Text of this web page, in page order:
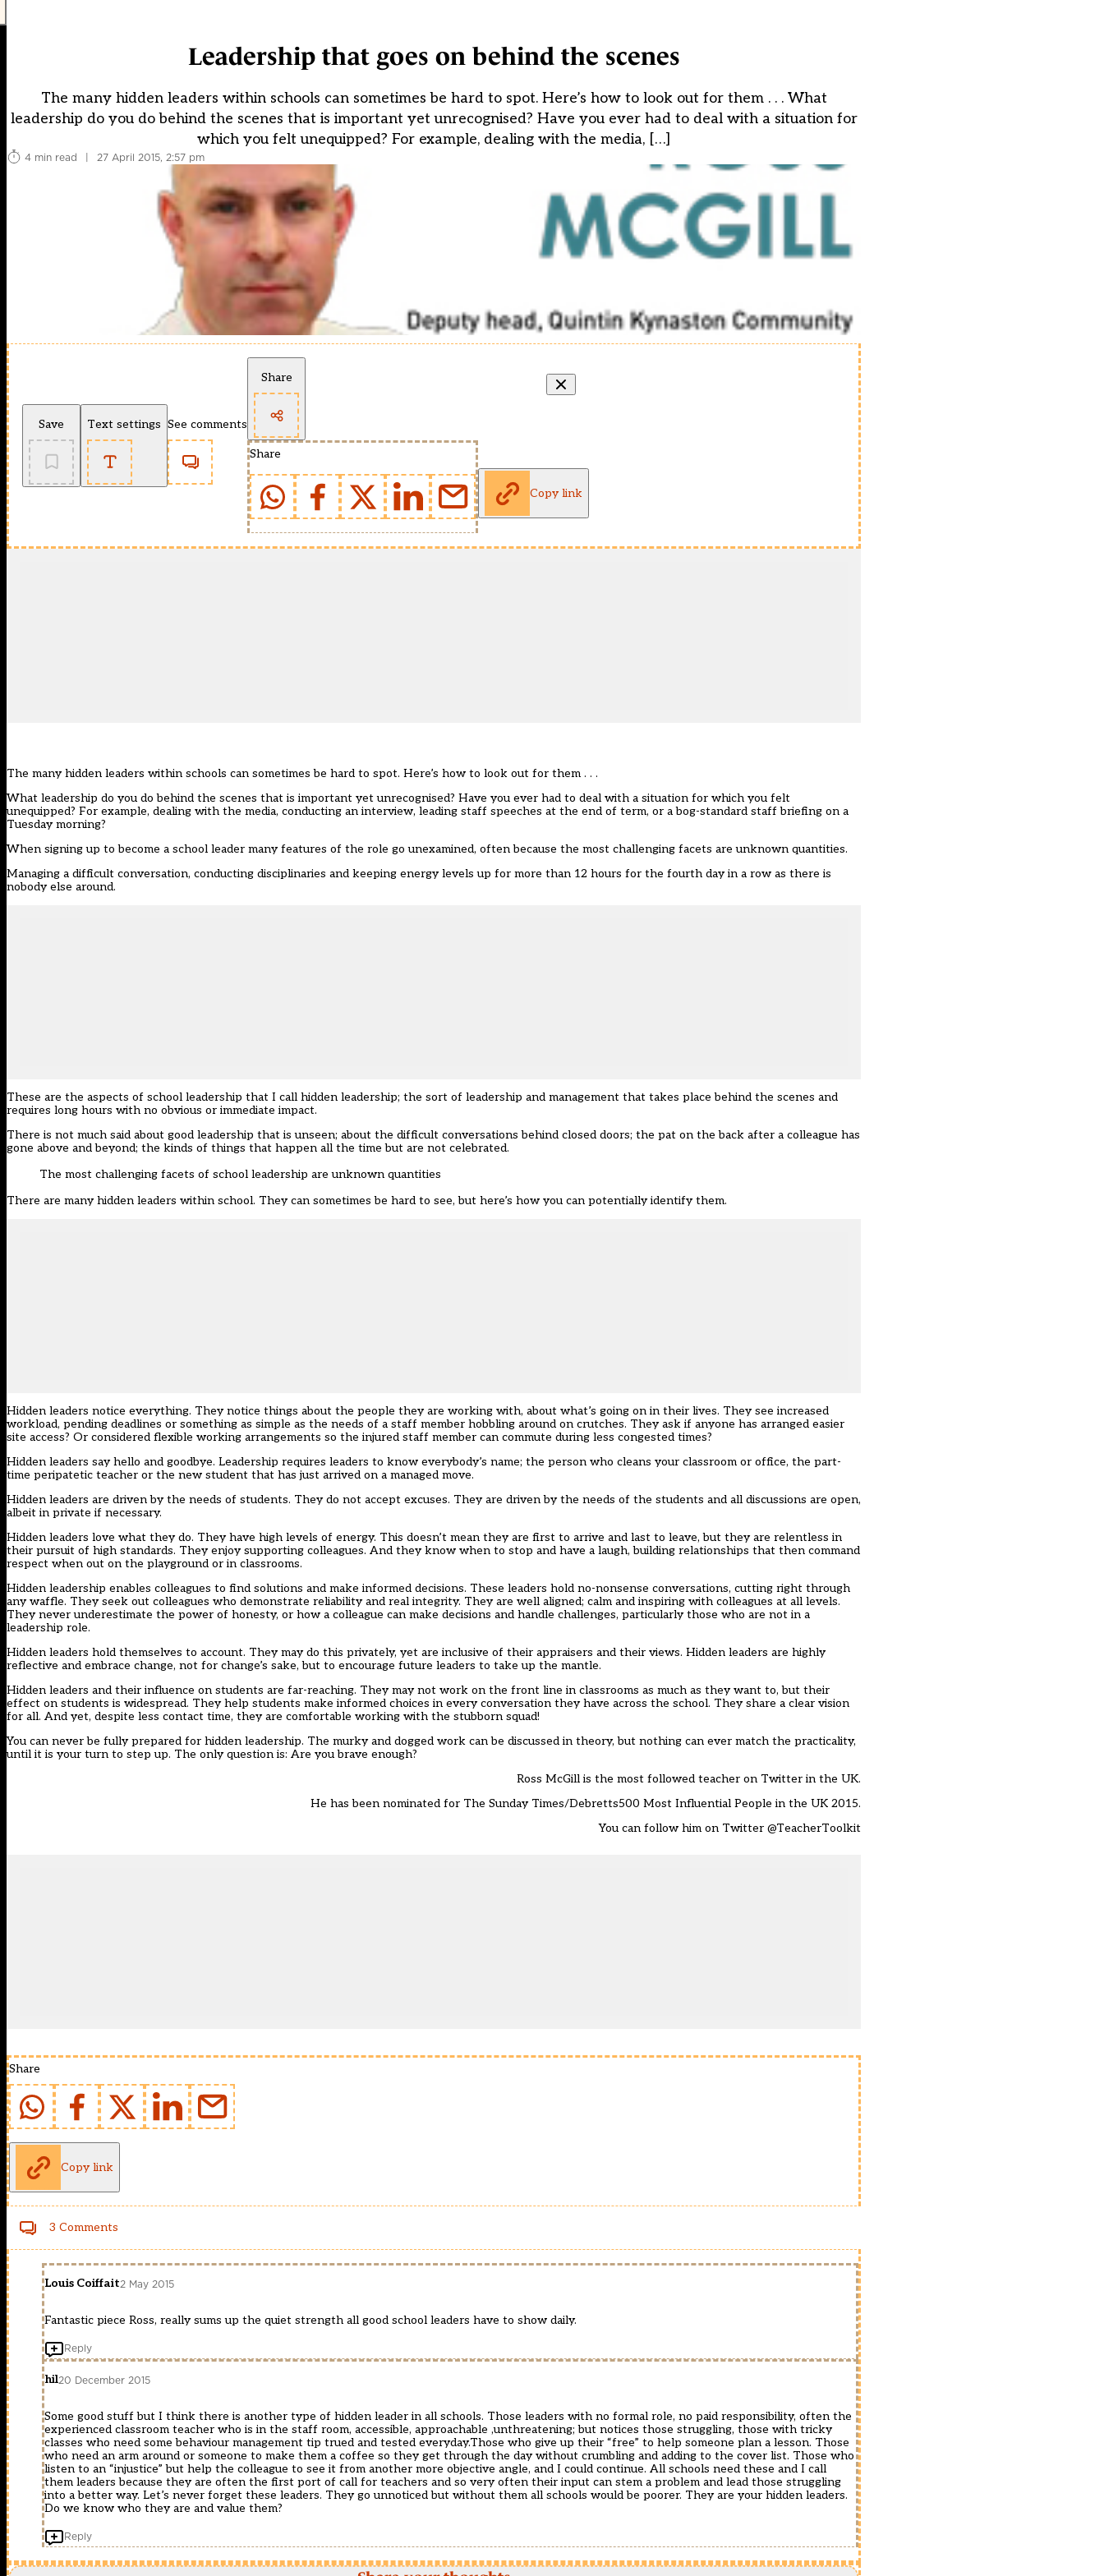
Leadership that goes on behind the scenes
The many hidden leaders within schools can sometimes be hard to spot. Here’s how to look out for them . . . What
leadership do you do behind the scenes that is important yet unrecognised? Have you ever had to deal with a situation for
which you felt unequipped? For example, dealing with the media, […]
4 min read | 27 April 2015, 2:57 pm
Save Text settings See comments
Share
Share
Copy link
The many hidden leaders within schools can sometimes be hard to spot. Here’s how to look out for them . . .
What leadership do you do behind the scenes that is important yet unrecognised? Have you ever had to deal with a situation for which you felt
unequipped? For example, dealing with the media, conducting an interview, leading staff speeches at the end of term, or a bog-standard staff briefing on a
Tuesday morning?
When signing up to become a school leader many features of the role go unexamined, often because the most challenging facets are unknown quantities.
Managing a difficult conversation, conducting disciplinaries and keeping energy levels up for more than 12 hours for the fourth day in a row as there is
nobody else around.
These are the aspects of school leadership that I call hidden leadership; the sort of leadership and management that takes place behind the scenes and
requires long hours with no obvious or immediate impact.
There is not much said about good leadership that is unseen; about the difficult conversations behind closed doors; the pat on the back after a colleague has
gone above and beyond; the kinds of things that happen all the time but are not celebrated.
The most challenging facets of school leadership are unknown quantities
There are many hidden leaders within school. They can sometimes be hard to see, but here’s how you can potentially identify them.
Hidden leaders notice everything. They notice things about the people they are working with, about what’s going on in their lives. They see increased
workload, pending deadlines or something as simple as the needs of a staff member hobbling around on crutches. They ask if anyone has arranged easier
site access? Or considered flexible working arrangements so the injured staff member can commute during less congested times?
Hidden leaders say hello and goodbye. Leadership requires leaders to know everybody’s name; the person who cleans your classroom or office, the part-
time peripatetic teacher or the new student that has just arrived on a managed move.
Hidden leaders are driven by the needs of students. They do not accept excuses. They are driven by the needs of the students and all discussions are open,
albeit in private if necessary.
Hidden leaders love what they do. They have high levels of energy. This doesn’t mean they are first to arrive and last to leave, but they are relentless in
their pursuit of high standards. They enjoy supporting colleagues. And they know when to stop and have a laugh, building relationships that then command
respect when out on the playground or in classrooms.
Hidden leadership enables colleagues to find solutions and make informed decisions. These leaders hold no-nonsense conversations, cutting right through
any waffle. They seek out colleagues who demonstrate reliability and real integrity. They are well aligned; calm and inspiring with colleagues at all levels.
They never underestimate the power of honesty, or how a colleague can make decisions and handle challenges, particularly those who are not in a
leadership role.
Hidden leaders hold themselves to account. They may do this privately, yet are inclusive of their appraisers and their views. Hidden leaders are highly
reflective and embrace change, not for change’s sake, but to encourage future leaders to take up the mantle.
Hidden leaders and their influence on students are far-reaching. They may not work on the front line in classrooms as much as they want to, but their
effect on students is widespread. They help students make informed choices in every conversation they have across the school. They share a clear vision
for all. And yet, despite less contact time, they are comfortable working with the stubborn squad!
You can never be fully prepared for hidden leadership. The murky and dogged work can be discussed in theory, but nothing can ever match the practicality,
until it is your turn to step up. The only question is: Are you brave enough?
Ross McGill is the most followed teacher on Twitter in the UK.
He has been nominated for The Sunday Times/Debretts500 Most Influential People in the UK 2015.
You can follow him on Twitter @TeacherToolkit
Share
Copy link
3 Comments
Louis Coiffait2 May 2015
Fantastic piece Ross, really sums up the quiet strength all good school leaders have to show daily.
Reply
hil20 December 2015
Some good stuff but I think there is another type of hidden leader in all schools. Those leaders with no formal role, no paid responsibility, often the
experienced classroom teacher who is in the staff room, accessible, approachable ,unthreatening; but notices those struggling, those with tricky
classes who need some behaviour management tip trued and tested everyday.Those who give up their “free” to help someone plan a lesson. Those
who need an arm around or someone to make them a coffee so they get through the day without crumbling and adding to the cover list. Those who
listen to an “injustice” but help the colleague to see it from another more objective angle, and I could continue. All schools need these and I call
them leaders because they are often the first port of call for teachers and so very often their input can stem a problem and lead those struggling
into a better way. Let’s never forget these leaders. They go unnoticed but without them all schools would be poorer. They are your hidden leaders.
Do we know who they are and value them?
Reply